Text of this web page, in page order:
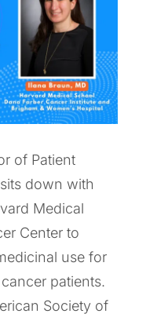
of Patient
down with
Medical
Center to
use for
patients.
Society of